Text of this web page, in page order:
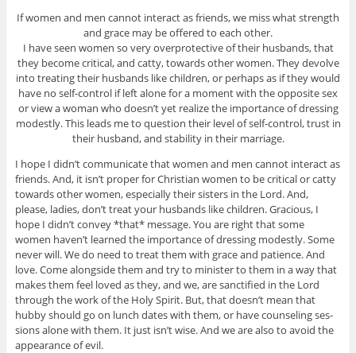
If women and men can­not inter­act as friends, we miss what strength
and grace may be offered to each other.
I have seen women so very over­pro­tec­tive of their hus­bands, that
they become crit­i­cal, and catty, towards other women. They devolve
into treat­ing their hus­bands like chil­dren, or per­haps as if they would
have no self-control if left alone for a moment with the oppo­site sex
or view a woman who doesn’t yet real­ize the impor­tance of dress­ing
mod­estly. This leads me to ques­tion their level of self-control, trust in
their hus­band, and sta­bil­ity in their marriage.
I hope I didn’t com­mu­ni­cate that women and men can­not inter­act as
friends. And, it isn’t proper for Chris­t­ian women to be crit­i­cal or catty
towards other women, espe­cially their sis­ters in the Lord. And,
please, ladies, don’t treat your hus­bands like chil­dren. Gra­cious, I
hope I didn’t con­vey *that* mes­sage. You are right that some
women haven’t learned the impor­tance of dress­ing mod­estly. Some
never will. We do need to treat them with grace and patience. And
love. Come along­side them and try to min­is­ter to them in a way that
makes them feel loved as they, and we, are sanc­ti­fied in the Lord
through the work of the Holy Spirit. But, that doesn’t mean that
hubby should go on lunch dates with them, or have coun­sel­ing ses­
sions alone with them. It just isn’t wise. And we are also to avoid the
appear­ance of evil.